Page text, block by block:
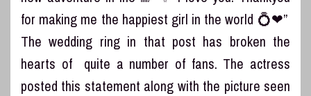
for making me the happiest girl in the world 💍❤”
The wedding ring in that post has broken the
hearts of quite a number of fans. The actress
posted this statement along with the picture seen